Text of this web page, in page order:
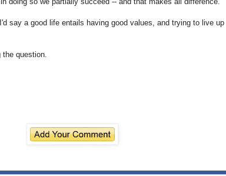
say a good life entails having good values, and trying to live up
question.